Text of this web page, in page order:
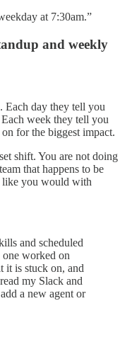
at 7:30am.”
and weekly
Each day they tell you
week they tell you
for the biggest impact.
shift. You are not doing
that happens to be
like you would with
and scheduled
one worked on
it is stuck on, and
my Slack and
a new agent or